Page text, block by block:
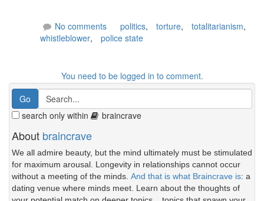
No comments politics, torture, totalitarianism,
whistleblower, police state
You need to be logged in to comment.
search only within braincrave
About braincrave
We all admire beauty, but the mind ultimately must be stimulated
for maximum arousal. Longevity in relationships cannot occur
without a meeting of the minds. And that is what Braincrave is: a
dating venue where minds meet. Learn about the thoughts of